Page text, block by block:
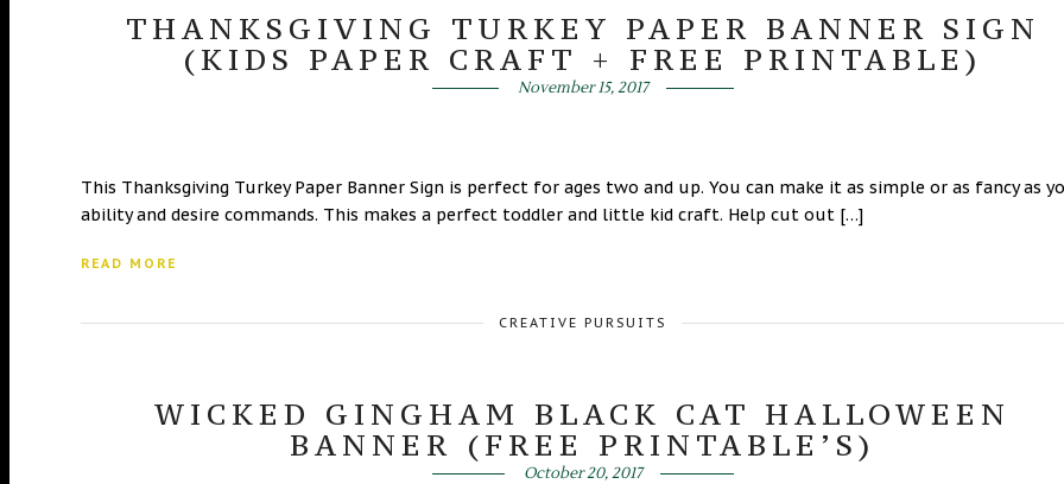
THANKSGIVING TURKEY PAPER BANNER SIGN
(KIDS PAPER CRAFT + FREE PRINTABLE)
November 15, 2017
This Thanksgiving Turkey Paper Banner Sign is perfect for ages two and up. You can make it as simple or as fancy as
ability and desire commands. This makes a perfect toddler and little kid craft. Help cut out […]
READ MORE
CREATIVE PURSUITS
WICKED GINGHAM BLACK CAT HALLOWEEN
BANNER (FREE PRINTABLE’S)
October 20, 2017